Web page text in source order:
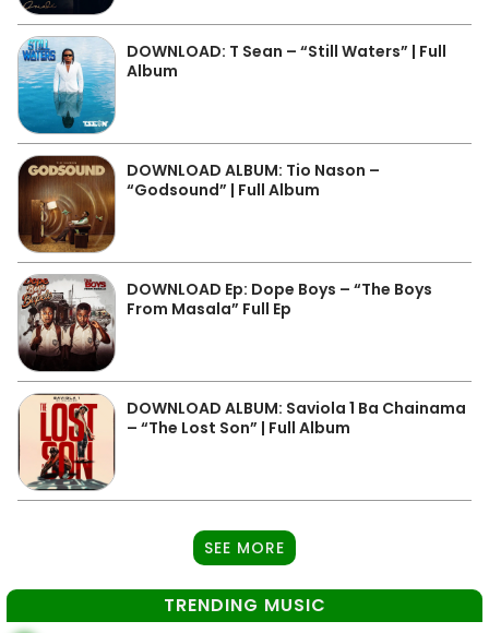
DOWNLOAD: T Sean – “Still Waters” | Full
Album
DOWNLOAD ALBUM: Tio Nason –
“Godsound” | Full Album
DOWNLOAD Ep: Dope Boys – “The Boys
From Masala” Full Ep
DOWNLOAD ALBUM: Saviola 1 Ba Chainama
– “The Lost Son” | Full Album
SEE MORE
TRENDING MUSIC